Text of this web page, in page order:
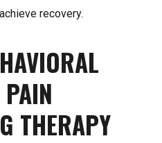
recovery.
THERAPY